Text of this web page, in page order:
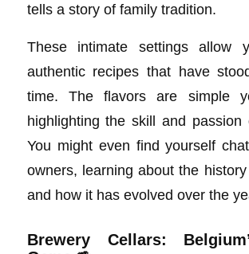
tells a story of family tradition.
These intimate settings allow
authentic recipes that have
time. The flavors are simple
highlighting the skill and passion
You might even find yourself
owners, learning about the
and how it has evolved over the
Brewery Cellars: